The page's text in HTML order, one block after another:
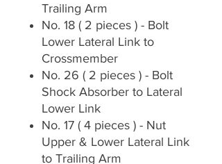
Trailing Arm
No. 18 ( 2 pieces ) - Bolt
Lower Lateral Link to
Crossmember
No. 26 ( 2 pieces ) - Bolt
Shock Absorber to Lateral
Lower Link
No. 17 ( 4 pieces ) - Nut
Upper & Lower Lateral Link
to Trailing Arm